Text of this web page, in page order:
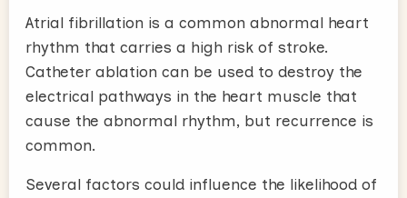
Atrial fibrillation is a common abnormal heart
rhythm that carries a high risk of stroke.
Catheter ablation can be used to destroy the
electrical pathways in the heart muscle that
cause the abnormal rhythm, but recurrence is
common.
Several factors could influence the likelihood of